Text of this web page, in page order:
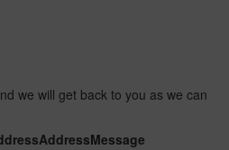
we will get back to you as we can
AddressMessage